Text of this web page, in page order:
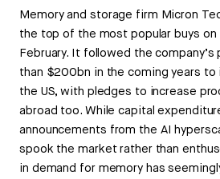
Memory and storage firm Micron
the top of the most popular buys on
February. It followed the
than $200bn in the coming years to
the US, with pledges to increase
abroad too. While capital
announcements from the AI
spook the market rather than
in demand for memory has